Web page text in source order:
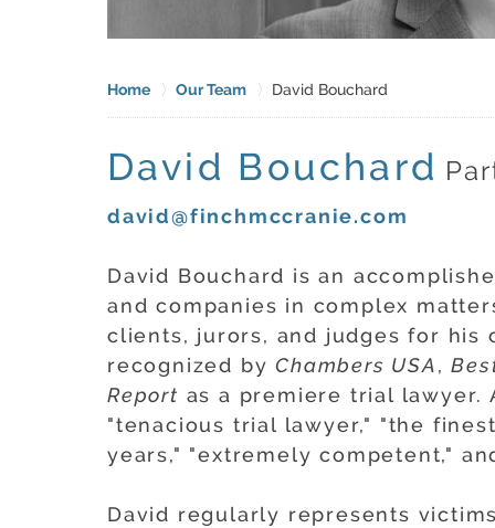
Home Our Team David Bouchard
David Bouchard
david@finchmccranie.com
David Bouchard is an
and companies in complex
clients, jurors, and judges for his
recognized byChambers USA,
Report as a premiere trial
"tenacious trial lawyer," "the
years," "extremely competent,"
David regularly represents